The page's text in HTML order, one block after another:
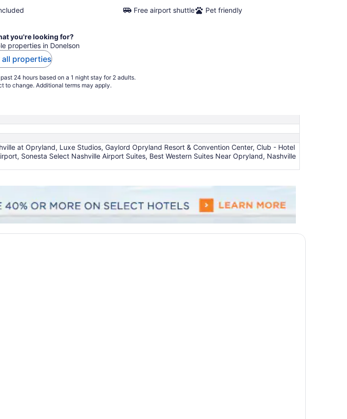
Free airport shuttle
Pet friendly
you're looking for?
properties in Donelson
all properties
24 hours based on a 1 night stay for 2 adults.
to change. Additional terms may apply.
at Opryland, Luxe Studios, Gaylord Opryland Resort & Convention Center, Club - Hotel
Sonesta Select Nashville Airport Suites, Best Western Suites Near Opryland, Nashville